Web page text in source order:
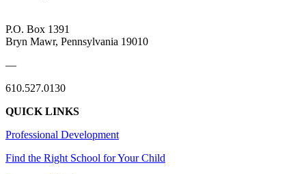
P.O. Box 1391
Bryn Mawr, Pennsylvania 19010
—
610.527.0130
QUICK LINKS
Professional Development
Find the Right School for Your Child